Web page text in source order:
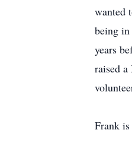
wanted
being
years
raised
Frank